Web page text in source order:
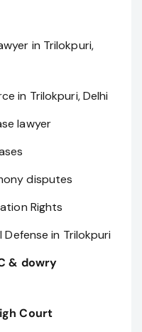
in Trilokpuri,
in Trilokpuri, Delhi
lawyer
disputes
Rights
Defense in Trilokpuri
& dowry
Court